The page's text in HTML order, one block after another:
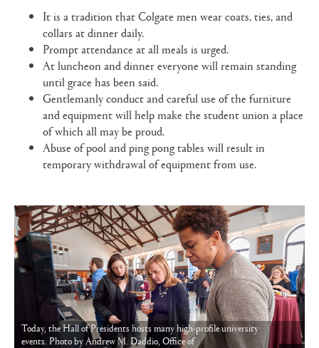
It is a tradition that Colgate men wear coats, ties, and
collars at dinner daily.
Prompt attendance at all meals is urged.
At luncheon and dinner everyone will remain standing
until grace has been said.
Gentlemanly conduct and careful use of the furniture
and equipment will help make the student union a place
of which all may be proud.
Abuse of pool and ping pong tables will result in
temporary withdrawal of equipment from use.
Today, the Hall of Presidents hosts many high-profile university
events. Photo by Andrew M. Daddio, Office of